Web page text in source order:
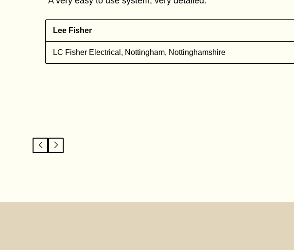
Lee Fisher
LC Fisher Electrical, Nottingham, Nottinghamshire